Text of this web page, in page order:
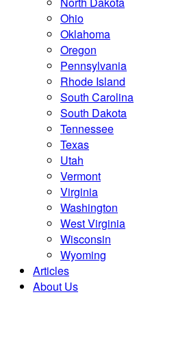
Ohio
Oklahoma
Oregon
Pennsylvania
Rhode Island
South Carolina
South Dakota
Tennessee
Texas
Utah
Vermont
Virginia
Washington
West Virginia
Wisconsin
Wyoming
Articles
About Us